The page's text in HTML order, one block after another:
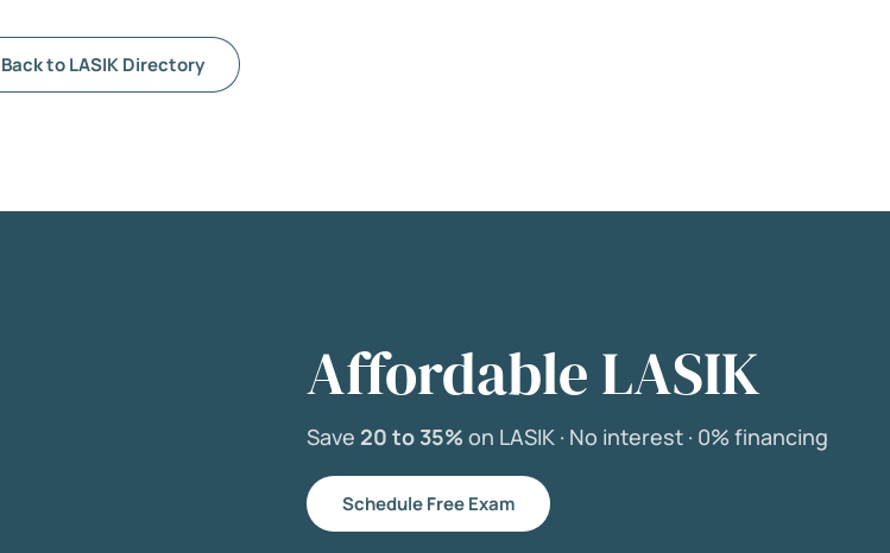
to LASIK Directory
Affordable LASIK
Save 20 to 35% on LASIK · No interest · 0% financing
Schedule Free Exam